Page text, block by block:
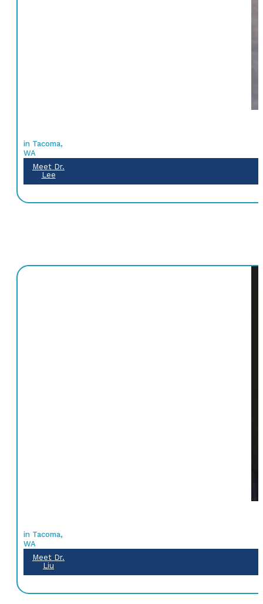
in Tacoma,
WA
Meet Dr.
Lee
in Tacoma,
WA
Meet Dr.
Liu